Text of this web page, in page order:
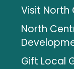
Visit North
North
Gift Local